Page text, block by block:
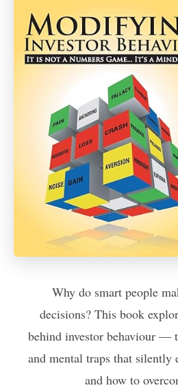
Why do smart people
decisions? This book
behind investor behaviour —
and mental traps that
and how to